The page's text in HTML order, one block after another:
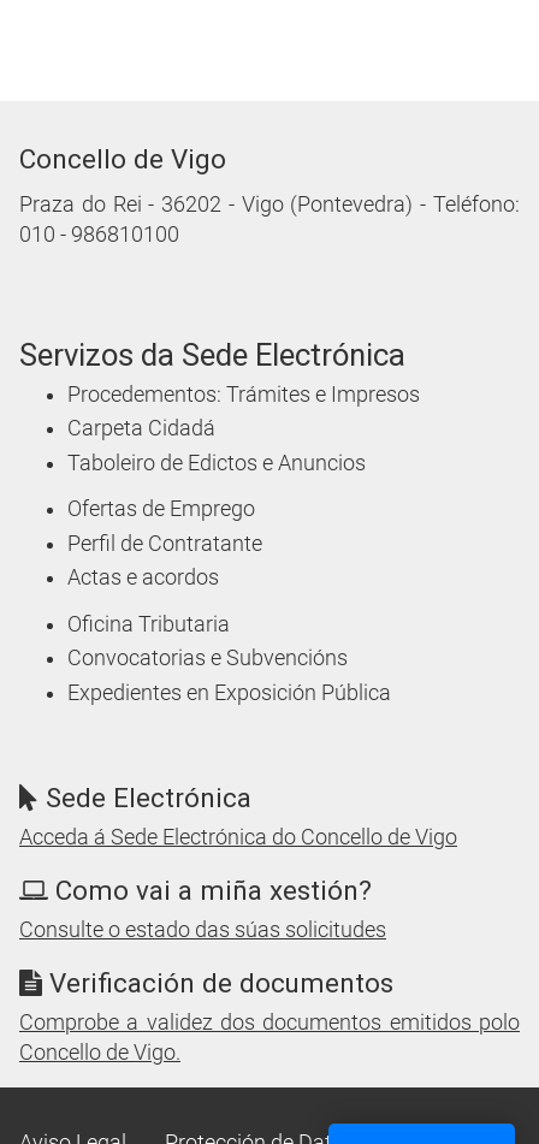
Concello de Vigo
Praza do Rei - 36202 - Vigo (Pontevedra) - Teléfono:
010 - 986810100
Servizos da Sede Electrónica
Procedementos: Trámites e Impresos
Carpeta Cidadá
Taboleiro de Edictos e Anuncios
Ofertas de Emprego
Perfil de Contratante
Actas e acordos
Oficina Tributaria
Convocatorias e Subvencións
Expedientes en Exposición Pública
Sede Electrónica
Acceda á Sede Electrónica do Concello de Vigo
Como vai a miña xestión?
Consulte o estado das súas solicitudes
Verificación de documentos
Comprobe a validez dos documentos emitidos polo
Concello de Vigo.